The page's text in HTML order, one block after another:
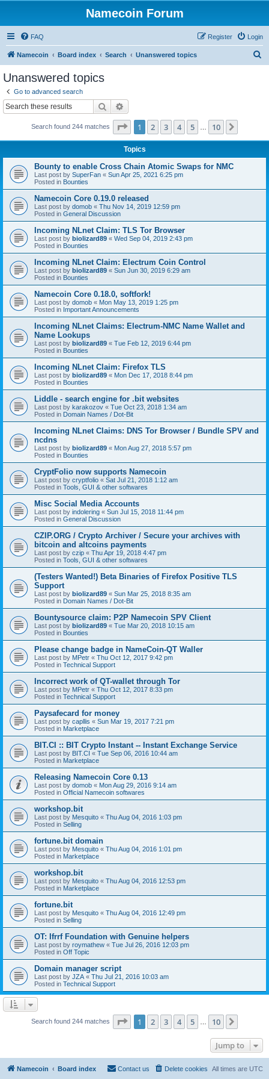
Namecoin Forum
FAQ Login
Register
Namecoin Board index Search Unanswered topics
Unanswered topics
Go to advanced search
Search
Search found 244 matches Page 1of 10
1 2 3 4 5 10
Topics
Bounty to enable Cross Chain Atomic Swaps for NMC
Last post by SuperFan « Sun Apr 25, 2021 6:25 pm
Posted in Bounties
Namecoin Core 0.19.0 released
Last post by domob « Thu Nov 14, 2019 12:59 pm
Posted in General Discussion
Incoming NLnet Claim: TLS Tor Browser
Last post by biolizard89 « Wed Sep 04, 2019 2:43 pm
Posted in Bounties
Incoming NLnet Claim: Electrum Coin Control
Last post by biolizard89 « Sun Jun 30, 2019 6:29 am
Posted in Bounties
Namecoin Core 0.18.0, softfork!
Last post by domob « Mon May 13, 2019 1:25 pm
Posted in Important Announcements
Incoming NLnet Claims: Electrum-NMC Name Wallet and
Name Lookups
Last post by biolizard89 « Tue Feb 12, 2019 6:44 pm
Posted in Bounties
Incoming NLnet Claim: Firefox TLS
Last post by biolizard89 « Mon Dec 17, 2018 8:44 pm
Posted in Bounties
Liddle - search engine for .bit websites
Last post by karakozov « Tue Oct 23, 2018 1:34 am
Posted in Domain Names / Dot-Bit
Incoming NLnet Claims: DNS Tor Browser / Bundle SPV and
ncdns
Last post by biolizard89 « Mon Aug 27, 2018 5:57 pm
Posted in Bounties
CryptFolio now supports Namecoin
Last post by cryptfolio « Sat Jul 21, 2018 1:12 am
Posted in Tools, GUI & other softwares
Misc Social Media Accounts
Last post by indolering « Sun Jul 15, 2018 11:44 pm
Posted in General Discussion
CZIP.ORG / Crypto Archiver / Secure your archives with
bitcoin and altcoins payments
Last post by czip « Thu Apr 19, 2018 4:47 pm
Posted in Tools, GUI & other softwares
(Testers Wanted!) Beta Binaries of Firefox Positive TLS
Support
Last post by biolizard89 « Sun Mar 25, 2018 8:35 am
Posted in Domain Names / Dot-Bit
Bountysource claim: P2P Namecoin SPV Client
Last post by biolizard89 « Tue Mar 20, 2018 10:15 am
Posted in Bounties
Please change badge in NameCoin-QT Waller
Last post by MPetr « Thu Oct 12, 2017 9:42 pm
Posted in Technical Support
Incorrect work of QT-wallet through Tor
Last post by MPetr « Thu Oct 12, 2017 8:33 pm
Posted in Technical Support
Paysafecard for money
Last post by capllis « Sun Mar 19, 2017 7:21 pm
Posted in Marketplace
BIT.CI :: BIT Crypto Instant -- Instant Exchange Service
Last post by BIT.CI « Tue Sep 06, 2016 10:44 am
Posted in Marketplace
Releasing Namecoin Core 0.13
Last post by domob « Mon Aug 29, 2016 9:14 am
Posted in Official Namecoin softwares
workshop.bit
Last post by Mesquito « Thu Aug 04, 2016 1:03 pm
Posted in Selling
fortune.bit domain
Last post by Mesquito « Thu Aug 04, 2016 1:01 pm
Posted in Marketplace
workshop.bit
Last post by Mesquito « Thu Aug 04, 2016 12:53 pm
Posted in Marketplace
fortune.bit
Last post by Mesquito « Thu Aug 04, 2016 12:49 pm
Posted in Selling
OT: Ifrrf Foundation with Genuine helpers
Last post by roymathew « Tue Jul 26, 2016 12:03 pm
Posted in Off Topic
Domain manager script
Last post by JZA « Thu Jul 21, 2016 10:03 am
Posted in Technical Support
Search found 244 matches Page 1of 10
1 2 3 4 5 10
Jump to
Namecoin Board index All times are UTC
Delete cookies
Contact us